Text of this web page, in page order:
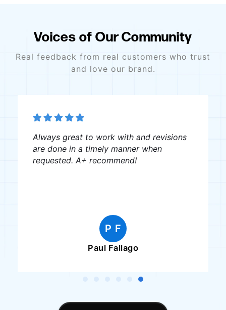
Voices of Our Community
Real feedback from real customers who trust
and love our brand.
Always great to work with and revisions
are done in a timely manner when
requested. A+ recommend!
P F
Paul Fallago